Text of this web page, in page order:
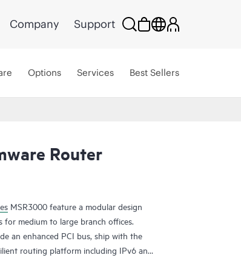
Company Support
Options Services Best Sellers
Router
MSR3000 feature a modular design
for medium to large branch offices.
an enhanced PCI bus, ship with the
routing platform including IPv6 and